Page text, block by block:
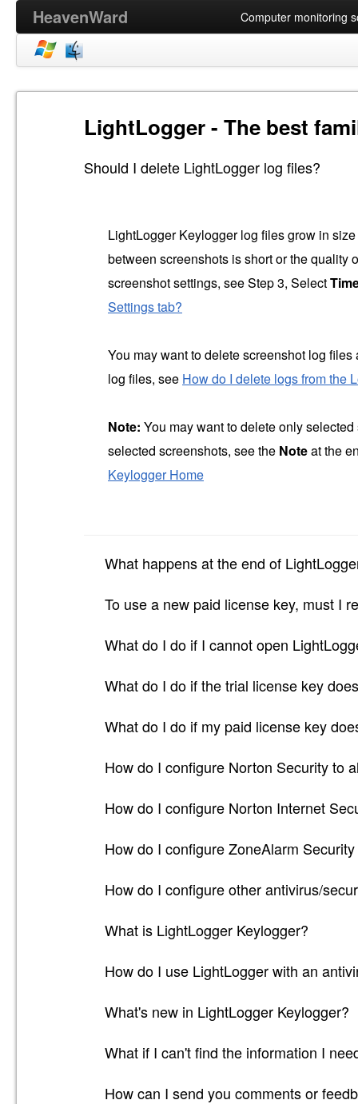
HeavenWard Computer monitoring
LightLogger - The best
Should I delete LightLogger log files?
LightLogger Keylogger log files grow in
between screenshots is short or the quality
screenshot settings, see Step 3, Select
Settings tab?
You may want to delete screenshot log
log files, see How do I delete logs from the
Note: You may want to delete only
selected screenshots, see the Noteat the
Keylogger Home
What happens at the end of
To use a new paid license key, must I
What do I do if I cannot open
What do I do if the trial license key
What do I do if my paid license key
How do I configure Norton Security to
How do I configure Norton Internet
How do I configure ZoneAlarm
How do I configure other antivirus/
What is LightLogger Keylogger?
How do I use LightLogger with an
What's new in LightLogger Keylogger?
What if I can't find the information I
How can I send you comments or